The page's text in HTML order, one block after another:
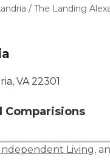
Homes
/ The Landing
VA 22301
Comparisions
Independent Living,